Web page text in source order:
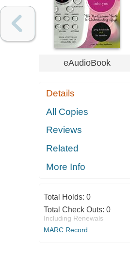
eAudioBook
Details
All Copies
Reviews
Related
More Info
Total Holds: 0
Total Check Outs: 0
Including Renewals
MARC Record